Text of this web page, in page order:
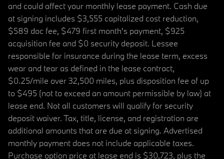
and could affect your monthly lease payment. Cash due
at signing includes $3,555 capitalized cost reduction,
$589 doc fee, $479 first month's payment, $925
acquisition fee and $0 security deposit. Lessee
responsible for insurance during the lease term, excess
wear and tear as defined in the lease contract,
$0.25/mile over 32,500 miles, plus disposition fee of up
to $495 (not to exceed an amount permissible by law) at
lease end. Not all customers will qualify for security
deposit waiver. Tax, title, license, and registration are
additional amounts that are due at signing. Advertised
monthly payment does not include applicable taxes.
Purchase option price at lease end is $30,723, plus the